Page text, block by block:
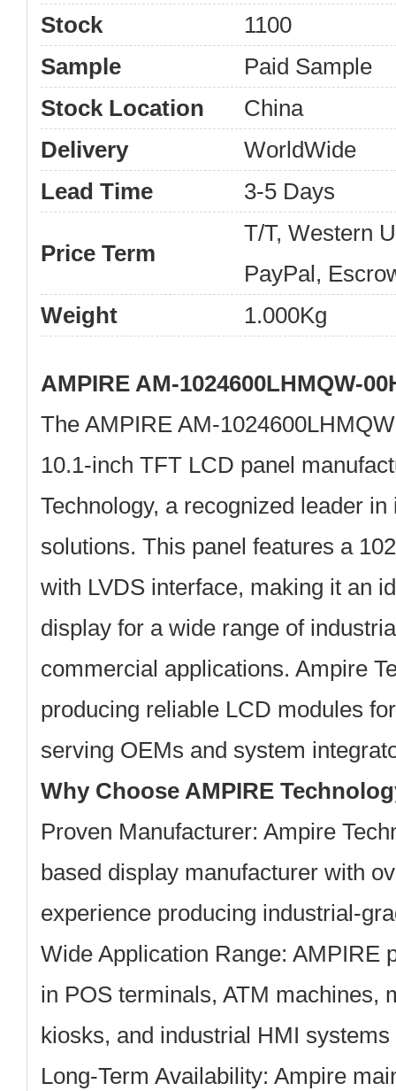
Stock
1100
Sample
Paid Sample
Stock Location
China
Delivery
WorldWide
Lead Time
3-5 Days
Price Term
T/T, Western
PayPal,
Weight
1.000Kg
AMPIRE AM-1024600LHMQW-
The AMPIRE AM-
10.1-inch TFT LCD panel
Technology, a recognized leader
solutions. This panel features a
with LVDS interface, making it an
display for a wide range of
commercial applications. Ampire
producing reliable LCD modules
serving OEMs and system
Why Choose AMPIRE
Proven Manufacturer: Ampire
based display manufacturer with
experience producing industrial-
Wide Application Range: AMPIRE
in POS terminals, ATM machines,
kiosks, and industrial HMI systems
Long-Term Availability: Ampire